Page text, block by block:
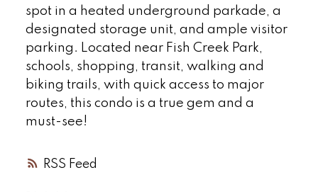
RSS
spot in a heated underground parkade, a
designated storage unit, and ample visitor
parking. Located near Fish Creek Park,
schools, shopping, transit, walking and
biking trails, with quick access to major
routes, this condo is a true gem and a
must-see!